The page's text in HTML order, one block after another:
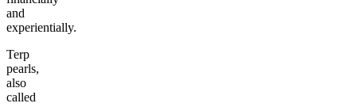
and
experientially.
Terp
pearls,
also
called